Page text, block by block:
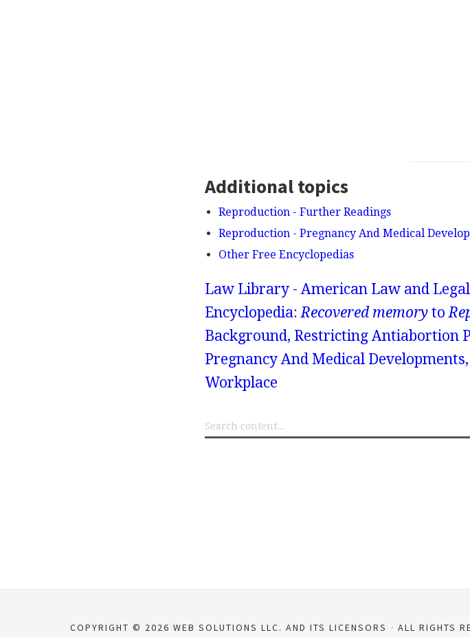
Additional topics
Reproduction - Further Readings
Reproduction - Pregnancy And Medical
Other Free Encyclopedias
Law Library - American Law and
Encyclopedia:Recovered memoryto
Background, Restricting Antiabortion
Pregnancy And Medical
Workplace
COPYRIGHT © 2026 WEB SOLUTIONS LLC. AND ITS LICENSORS ALL RIGHTS